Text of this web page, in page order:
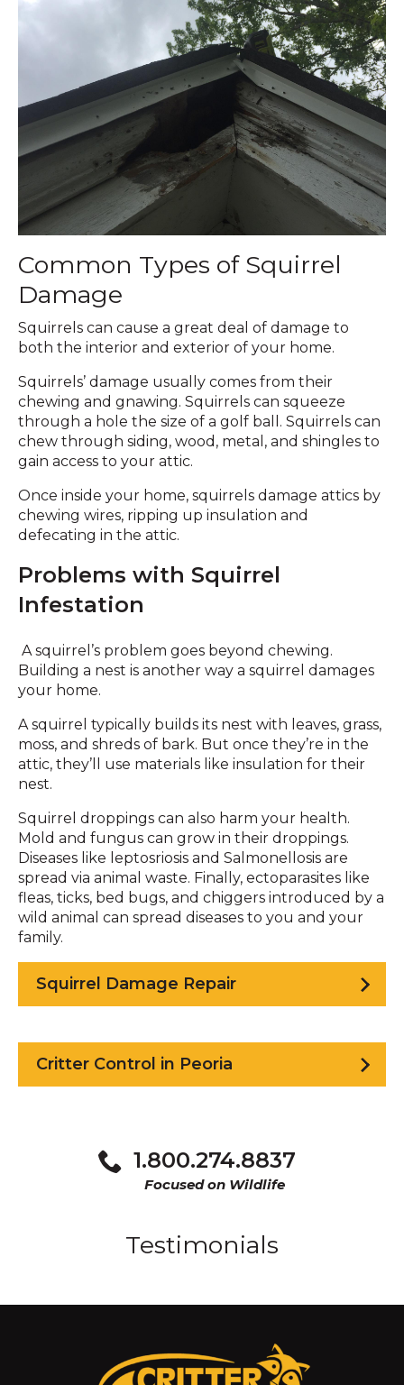
Squirrel Damage Repair
Critter Control in Peoria
1.800.274.8837
Focused on Wildlife
Common Types of Squirrel
Damage
Squirrels can cause a great deal of damage to
both the interior and exterior of your home.
Squirrels’ damage usually comes from their
chewing and gnawing. Squirrels can squeeze
through a hole the size of a golf ball. Squirrels can
chew through siding, wood, metal, and shingles to
gain access to your attic.
Once inside your home, squirrels damage attics by
chewing wires, ripping up insulation and
defecating in the attic.
Problems with Squirrel
Infestation
A squirrel’s problem goes beyond chewing.
Building a nest is another way a squirrel damages
your home.
A squirrel typically builds its nest with leaves, grass,
moss, and shreds of bark. But once they’re in the
attic, they’ll use materials like insulation for their
nest.
Squirrel droppings can also harm your health.
Mold and fungus can grow in their droppings.
Diseases like leptosriosis and Salmonellosis are
spread via animal waste. Finally, ectoparasites like
fleas, ticks, bed bugs, and chiggers introduced by a
wild animal can spread diseases to you and your
family.
Testimonials